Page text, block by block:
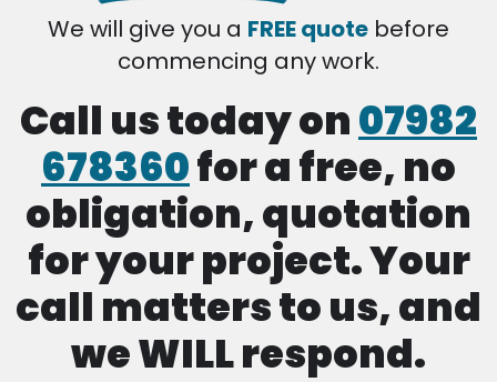
We will give you a FREE quote before
commencing any work.
Call us today on07982
678360for a free, no
obligation, quotation
for your project. Your
call matters to us, and
we WILL respond.